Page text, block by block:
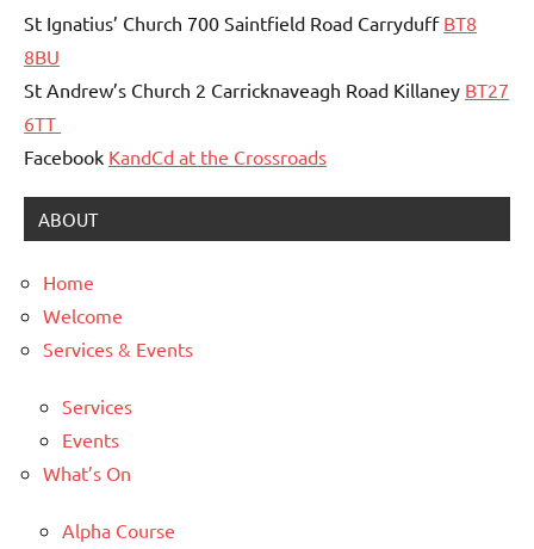
St Ignatius’ Church 700 Saintfield Road Carryduff BT8
8BU
St Andrew’s Church 2 Carricknaveagh Road Killaney BT27
6TT
Facebook KandCd at the Crossroads
ABOUT
Home
Welcome
Services & Events
Services
Events
What’s On
Alpha Course